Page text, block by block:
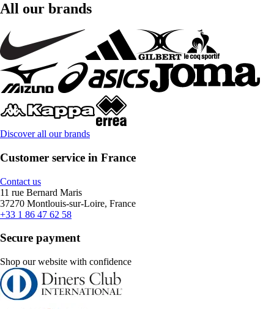
All our brands
Discover all our brands
Customer service in France
Contact us
11 rue Bernard Maris
37270 Montlouis-sur-Loire, France
+33 1 86 47 62 58
Secure payment
Shop our website with confidence